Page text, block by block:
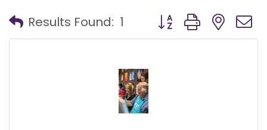
Results Found: 1 Button group with